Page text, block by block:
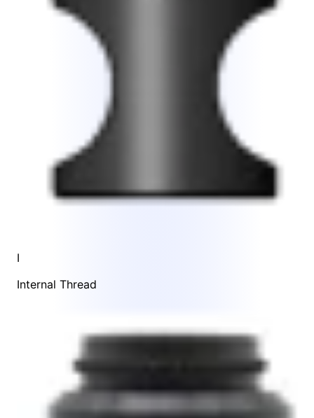
I
Internal Thread